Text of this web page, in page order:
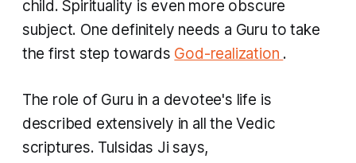
child. Spirituality is even more obscure
subject. One definitely needs a Guru to take
the first step towards God-realization .
The role of Guru in a devotee's life is
described extensively in all the Vedic
scriptures. Tulsidas Ji says,